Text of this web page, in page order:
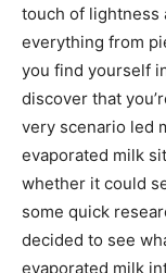
touch of lightness
everything from
you find yourself
discover that
very scenario led
evaporated milk
whether it could
some quick
decided to see
evaporated milk